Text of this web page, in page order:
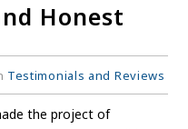
Honest
Testimonials and Reviews
the project of